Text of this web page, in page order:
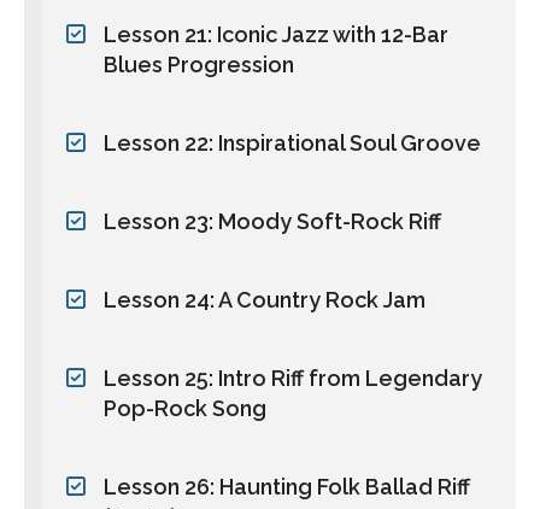
Lesson 21: Iconic Jazz with 12-Bar
Blues Progression
Lesson 22: Inspirational Soul Groove
Lesson 23: Moody Soft-Rock Riff
Lesson 24: A Country Rock Jam
Lesson 25: Intro Riff from Legendary
Pop-Rock Song
Lesson 26: Haunting Folk Ballad Riff